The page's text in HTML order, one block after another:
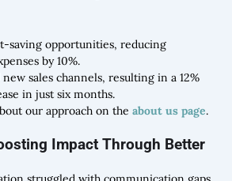
saving opportunities, reducing
by 10%.
sales channels, resulting in a 12%
in just six months.
our approach on the about us page.
Impact Through Better